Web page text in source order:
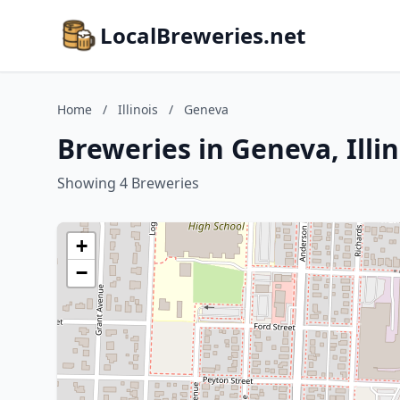
LocalBreweries.net
Home / Illinois / Geneva
Breweries in Geneva,
Showing 4 Breweries
+
−